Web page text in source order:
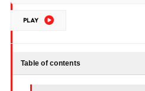
PLAY
Table of contents